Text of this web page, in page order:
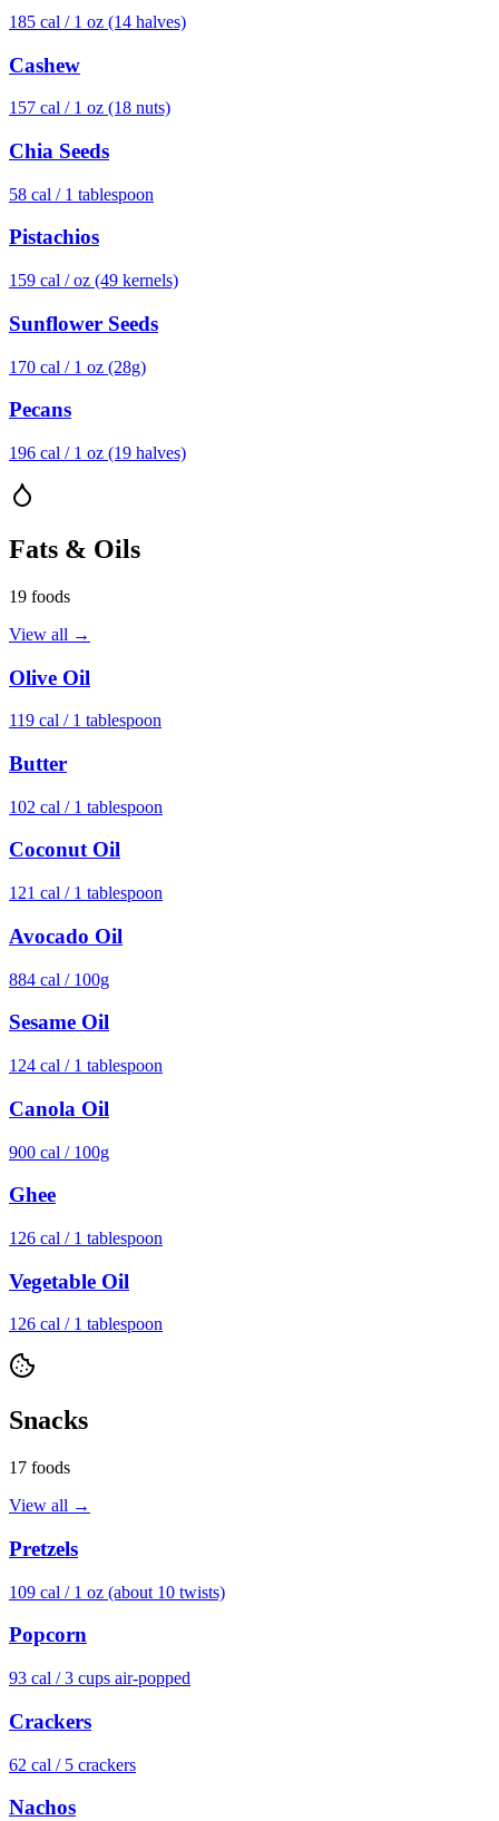
185 cal / 1 oz (14 halves)
Cashew
157 cal / 1 oz (18 nuts)
Chia Seeds
58 cal / 1 tablespoon
Pistachios
159 cal / oz (49 kernels)
Sunflower Seeds
170 cal / 1 oz (28g)
Pecans
196 cal / 1 oz (19 halves)
Fats & Oils
19 foods
View all →
Olive Oil
119 cal / 1 tablespoon
Butter
102 cal / 1 tablespoon
Coconut Oil
121 cal / 1 tablespoon
Avocado Oil
884 cal / 100g
Sesame Oil
124 cal / 1 tablespoon
Canola Oil
900 cal / 100g
Ghee
126 cal / 1 tablespoon
Vegetable Oil
126 cal / 1 tablespoon
Snacks
17 foods
View all →
Pretzels
109 cal / 1 oz (about 10 twists)
Popcorn
93 cal / 3 cups air-popped
Crackers
62 cal / 5 crackers
Nachos